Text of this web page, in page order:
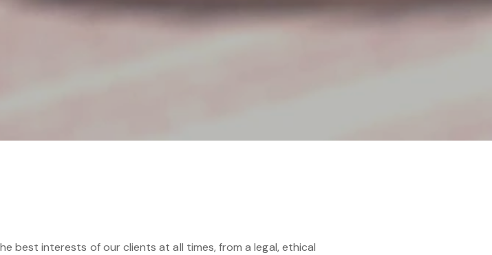
best interests of our clients at all times, from a legal, ethical